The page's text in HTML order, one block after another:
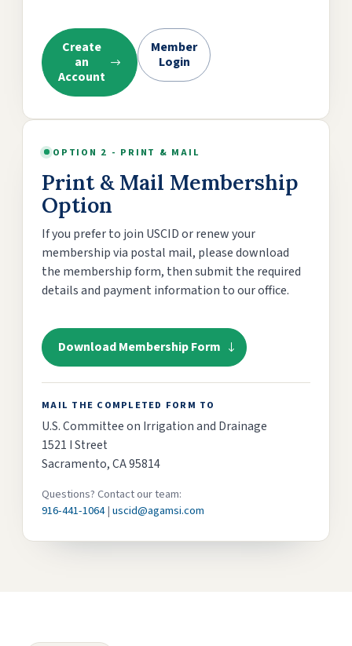
Create
an
Account
Member
Login
OPTION 2 - PRINT & MAIL
Print & Mail Membership
Option
If you prefer to join USCID or renew your
membership via postal mail, please download
the membership form, then submit the required
details and payment information to our office.
Download Membership Form
MAIL THE COMPLETED FORM TO
U.S. Committee on Irrigation and Drainage
1521 I Street
Sacramento, CA 95814
Questions? Contact our team:
916-441-1064|uscid@agamsi.com